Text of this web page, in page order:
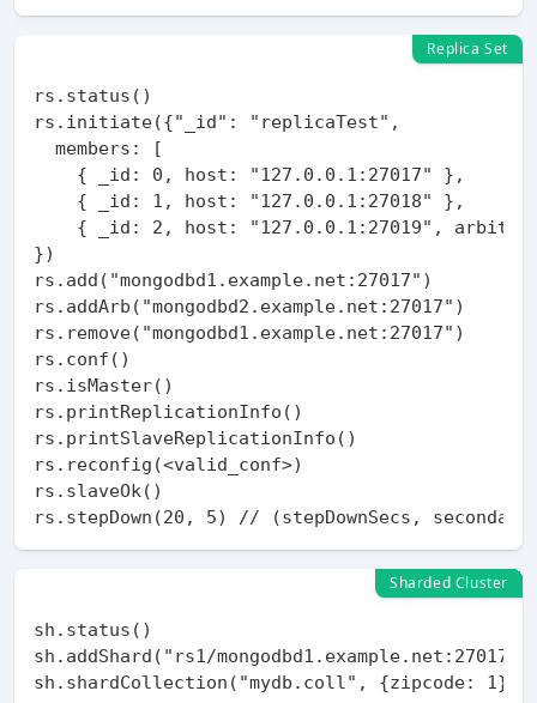
Replica Set
rs.status()
rs.initiate({"_id": "replicaTest",
  members: [
    { _id: 0, host: "127.0.0.1:27017" },
    { _id: 1, host: "127.0.0.1:27018" },
{ _id: 2, host: "127.0.0.1:27019",
})
rs.add("mongodbd1.example.net:27017")
rs.addArb("mongodbd2.example.net:27017")
rs.remove("mongodbd1.example.net:27017")
rs.conf()
rs.isMaster()
rs.printReplicationInfo()
rs.printSlaveReplicationInfo()
rs.reconfig(<valid_conf>)
rs.slaveOk()
Sharded Cluster
sh.status()
sh.addShard("rs1/mongodbd1.example.net:27017")
sh.shardCollection("mydb.coll", {zipcode: 1})